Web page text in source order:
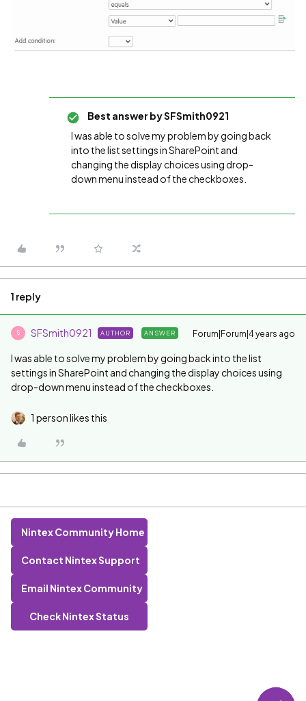
Best answer bySFSmith0921
I was able to solve my problem by going back
into the list settings in SharePoint and
changing the display choices using drop-
down menu instead of the checkboxes.
1 reply
S SFSmith0921 AUTHOR ANSWER Forum|Forum|4 years ago
I was able to solve my problem by going back into the list
settings in SharePoint and changing the display choices using
drop-down menu instead of the checkboxes.
1 person likes this
Nintex Community Home
Contact Nintex Support
Email Nintex Community
Check Nintex Status